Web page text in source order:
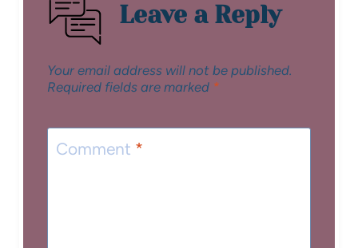
Leave a Reply
Your email address will not be published.
Required fields are marked *
Comment *